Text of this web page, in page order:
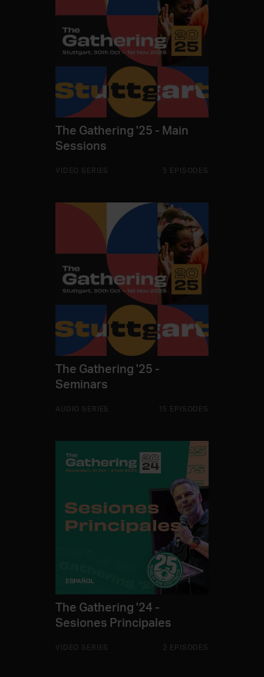
The Gathering '25 - Main
Sessions
VIDEO SERIES 5 EPISODES
The Gathering '25 -
Seminars
AUDIO SERIES 15 EPISODES
The Gathering '24 -
Sesiones Principales
VIDEO SERIES 2 EPISODES